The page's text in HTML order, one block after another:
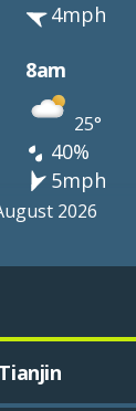
4mph
8am
25°
40%
5mph
2026
Tianjin